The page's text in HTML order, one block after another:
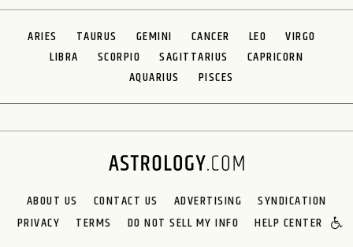
ARIES TAURUS GEMINI CANCER LEO
VIRGO
LIBRA
SCORPIO SAGITTARIUS
CAPRICORN
AQUARIUS
PISCES
ABOUT US CONTACT US ADVERTISING
SYNDICATION
PRIVACY
TERMS DO NOT SELL MY INFO HELP CENTER